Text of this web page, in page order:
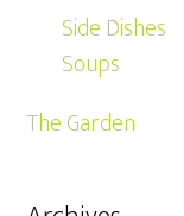
Side Dishes
Soups
The Garden